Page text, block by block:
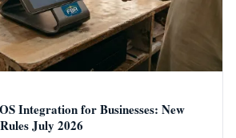
Integration for Businesses: New
July 2026